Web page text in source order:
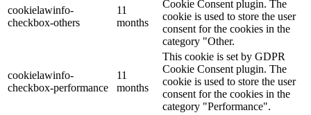
cookielawinfo-
checkbox-others
11
months
Cookie Consent plugin. The
cookie is used to store the user
consent for the cookies in the
category "Other.
cookielawinfo-
checkbox-performance
11
months
This cookie is set by GDPR
Cookie Consent plugin. The
cookie is used to store the user
consent for the cookies in the
category "Performance".